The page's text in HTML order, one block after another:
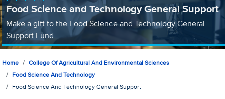
Food Science and Technology General Support
Make a gift to the Food Science and Technology General
Support Fund
Home
College Of Agricultural And Environmental Sciences
Food Science And Technology
Food Science And Technology General Support